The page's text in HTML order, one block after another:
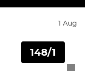
1 Aug
148/1